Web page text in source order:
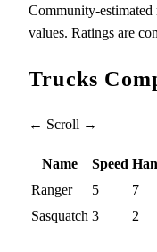
Community-
values. Ratings are
Trucks
← Scroll →
Name Speed
Ranger
5 7
Sasquatch 3 2